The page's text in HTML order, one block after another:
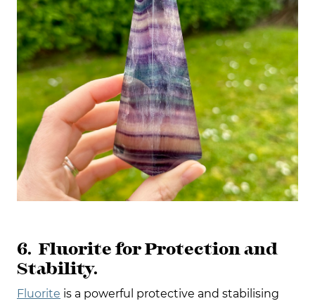
6. Fluorite for Protection and
Stability.
Fluorite is a powerful protective and stabilising